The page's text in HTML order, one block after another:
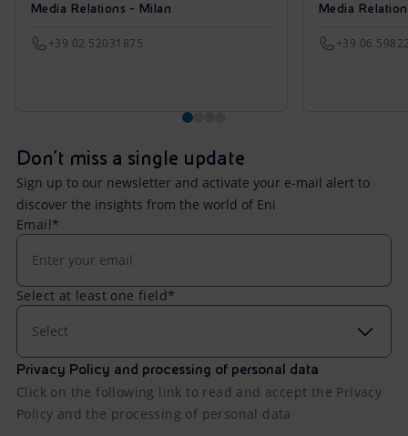
Media Relations - Milan
+39 02 52031875
Media
+39 06
Don't miss a single update
Sign up to our newsletter and activate your e-mail alert to
discover the insights from the world of Eni
Email*
Select at least one field*
Select
Privacy Policy and processing of personal data
Click on the following link to read and accept the Privacy
Policy and the processing of personal data